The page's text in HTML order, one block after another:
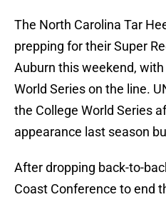
The North Carolina Tar
prepping for their Super
Auburn this weekend,
World Series on the line.
the College World Series
appearance last season
After dropping back-to-
Coast Conference to end